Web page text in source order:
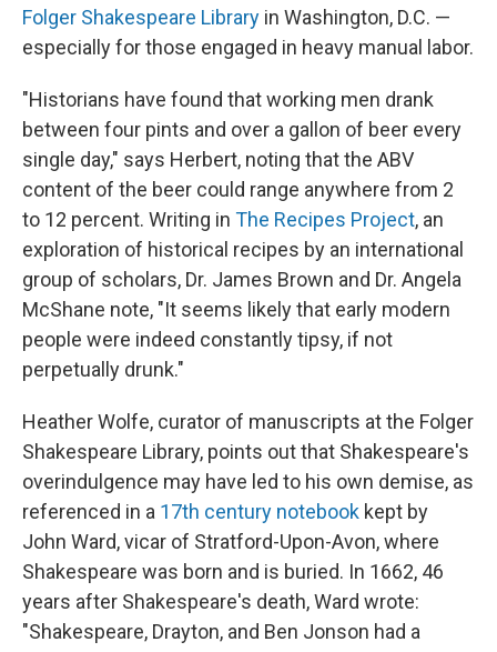
Folger Shakespeare Library in Washington, D.C. —
especially for those engaged in heavy manual labor.
"Historians have found that working men drank
between four pints and over a gallon of beer every
single day," says Herbert, noting that the ABV
content of the beer could range anywhere from 2
to 12 percent. Writing in The Recipes Project, an
exploration of historical recipes by an international
group of scholars, Dr. James Brown and Dr. Angela
McShane note, "It seems likely that early modern
people were indeed constantly tipsy, if not
perpetually drunk."
Heather Wolfe, curator of manuscripts at the Folger
Shakespeare Library, points out that Shakespeare's
overindulgence may have led to his own demise, as
referenced in a 17th century notebook kept by
John Ward, vicar of Stratford-Upon-Avon, where
Shakespeare was born and is buried. In 1662, 46
years after Shakespeare's death, Ward wrote:
"Shakespeare, Drayton, and Ben Jonson had a